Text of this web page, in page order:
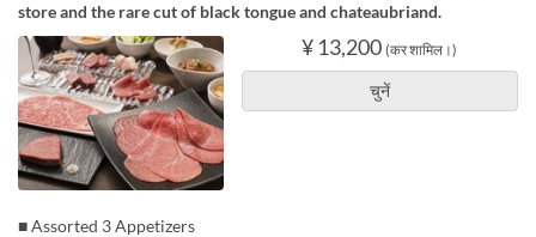
store and the rare cut of black tongue and chateaubriand.
¥ 13,200 (कर शामिल।)
चुनें
■ Assorted 3 Appetizers